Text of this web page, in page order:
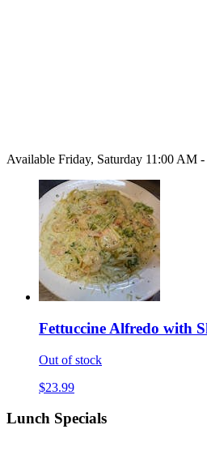
Available Friday, Saturday 11:00 AM
Fettuccine Alfredo with
Out of stock
$23.99
Lunch Specials